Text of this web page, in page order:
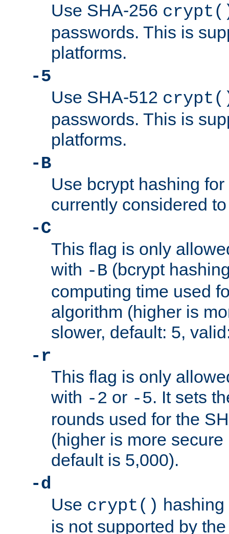
Use SHA-256
passwords. This is
platforms.
-5
Use SHA-512
passwords. This is
platforms.
-B
Use bcrypt hashing
currently considered
-C
This flag is only
with -B (bcrypt
computing time used
algorithm (higher is
slower, default: 5,
-r
This flag is only
with -2 or -5. It sets
rounds used for the
(higher is more
default is 5,000).
-d
Use crypt()
is not supported by